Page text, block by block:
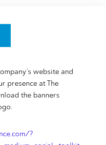
website and
presence at The
the banners
?